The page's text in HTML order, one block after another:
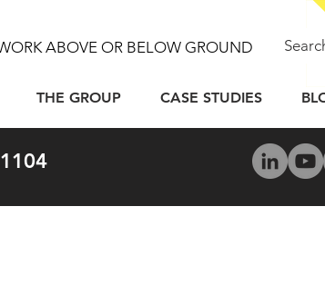
ABOVE OR BELOW GROUND
THE GROUP CASE STUDIES